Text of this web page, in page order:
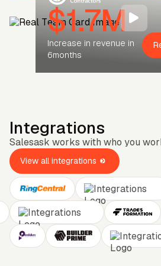
$1.7M
Increase in revenue in
6months
Integrations
Salesask works with who you
View all integrations